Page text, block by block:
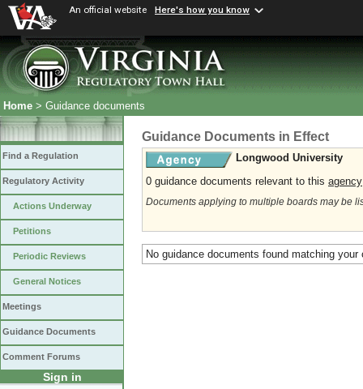
An official website Here's how you know
Home > Guidance documents
Find a Regulation
Regulatory Activity
Actions Underway
Petitions
Periodic Reviews
General Notices
Meetings
Guidance Documents
Comment Forums
Sign in
Guidance Documents in Effect
Longwood University
0 guidance documents relevant to this agency
Documents applying to multiple boards may be
No guidance documents found matching your